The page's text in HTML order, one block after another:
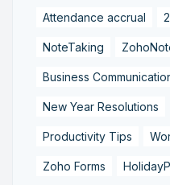
Attendance accrual
NoteTaking
Business
New Year Resolutions
Productivity Tips
Zoho Forms